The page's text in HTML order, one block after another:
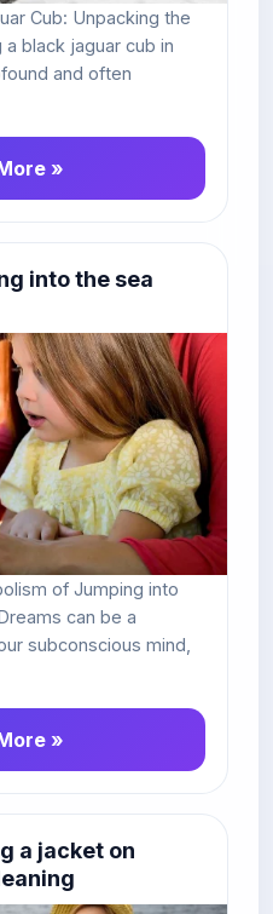
Cub: Unpacking the
black jaguar cub in
and often
»
into the sea
of Jumping into
can be a
subconscious mind,
»
a jacket on